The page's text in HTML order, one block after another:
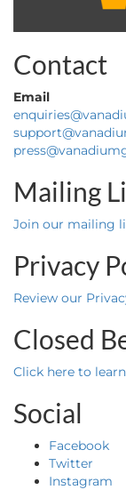
Contact
Email
Mailing
Join our mailing
Privacy
Review our
Closed
Click here to
Social
Facebook
Twitter
Instagram